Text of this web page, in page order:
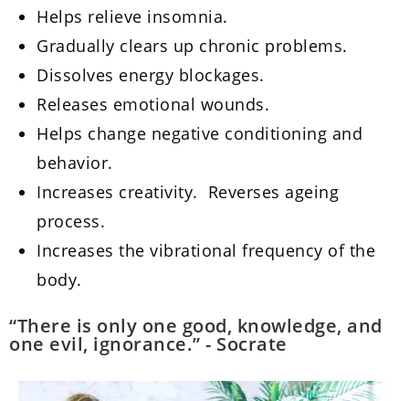
Helps relieve insomnia.
Gradually clears up chronic problems.
Dissolves energy blockages.
Releases emotional wounds.
Helps change negative conditioning and
behavior.
Increases creativity. Reverses ageing
process.
Increases the vibrational frequency of the
body.
“There is only one good, knowledge, and
one evil, ignorance.” - Socrate